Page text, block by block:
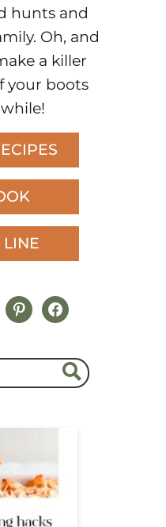
hunts and
Oh, and
a killer
your boots
LINE
pinterestfacebook